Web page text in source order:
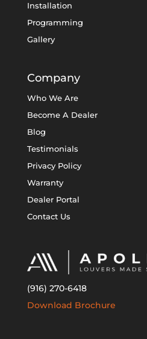
Installation
Programming
Gallery
Company
Who We Are
Become A Dealer
Blog
Testimonials
Privacy Policy
Warranty
Dealer Portal
Contact Us
(916) 270-6418
Download Brochure